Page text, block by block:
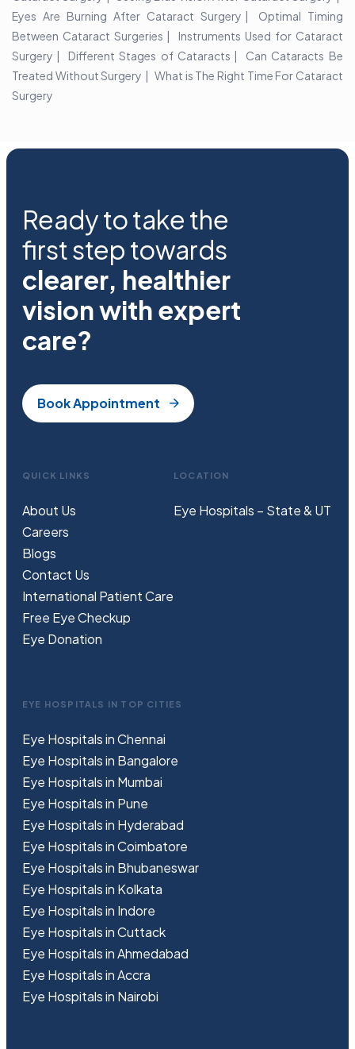
Eyes Are Burning After Cataract Surgery
Optimal Timing
Between Cataract Surgeries
Instruments Used for Cataract
Surgery
Different Stages of Cataracts
Can Cataracts Be
Treated Without Surgery
What is The Right Time For Cataract
Surgery
Ready to take the
first step towards
clearer, healthier
vision with expert
care?
Book Appointment
QUICK LINKS
About Us
Careers
Blogs
Contact Us
International Patient Care
Free EyeCheckup
Eye Donation
LOCATION
Eye Hospitals – State & UT
EYE HOSPITALS IN TOP CITIES
Eye Hospitals in Chennai
Eye Hospitals in Bangalore
Eye Hospitals in Mumbai
Eye Hospitals in Pune
Eye Hospitals in Hyderabad
Eye Hospitals in Coimbatore
Eye Hospitals in Bhubaneswar
Eye Hospitals in Kolkata
Eye Hospitals in Indore
Eye Hospitals in Cuttack
Eye Hospitals in Ahmedabad
Eye Hospitals in Accra
Eye Hospitals in Nairobi